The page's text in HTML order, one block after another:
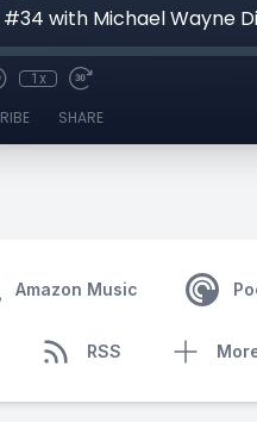
#34 with Michael Wayne
1x
SHARE
Amazon Music
RSS